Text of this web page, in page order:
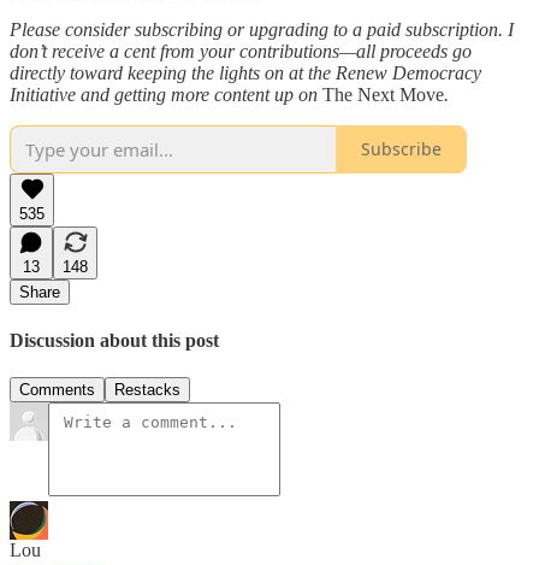
Please consider subscribing or upgrading to a paid subscription. I
don’t receive a cent from your contributions—all proceeds go
directly toward keeping the lights on at the Renew Democracy
Initiative and getting more content up on The Next Move.
Subscribe
535
13
148
Share
Discussion about this post
Comments Restacks
Lou